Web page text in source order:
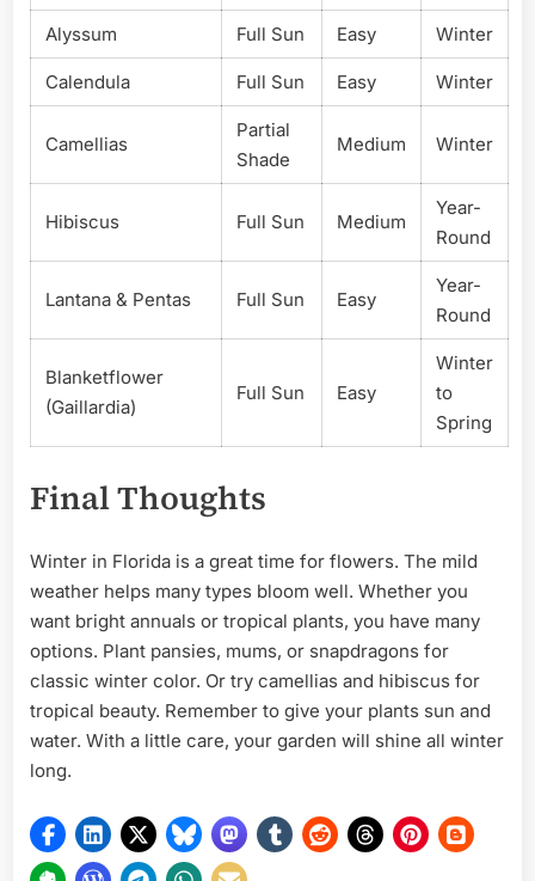
Alyssum Full Sun Easy Winter
Calendula Full Sun Easy Winter
Camellias
Partial
Shade
Medium Winter
Hibiscus Full Sun Medium
Year-
Round
Lantana & Pentas Full Sun Easy
Year-
Round
Blanketflower
(Gaillardia)
Full Sun Easy
Winter
to
Spring
Final Thoughts
Winter in Florida is a great time for flowers. The mild
weather helps many types bloom well. Whether you
want bright annuals or tropical plants, you have many
options. Plant pansies, mums, or snapdragons for
classic winter color. Or try camellias and hibiscus for
tropical beauty. Remember to give your plants sun and
water. With a little care, your garden will shine all winter
long.